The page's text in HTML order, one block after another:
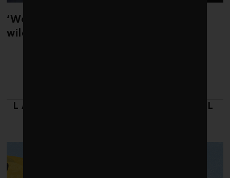
‘Weather whiplash’ helped fuel the
wildfires in Spain and France
LATEST FROM 2018 GLOBAL